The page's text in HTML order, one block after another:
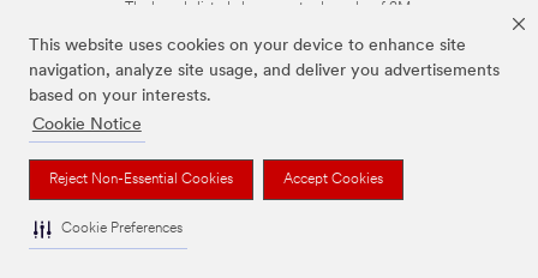
This website uses cookies on your device to enhance site
navigation, analyze site usage, and deliver you advertisements
based on your interests.
Cookie Notice
Reject Non-Essential Cookies Accept Cookies
Cookie Preferences
The brands listed above are trademarks of 3M.